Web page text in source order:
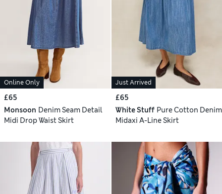
Online Only
£65
Monsoon Denim Seam Detail
Midi Drop Waist Skirt
Just Arrived
£65
White Stuff Pure Cotton Denim
Midaxi A-Line Skirt